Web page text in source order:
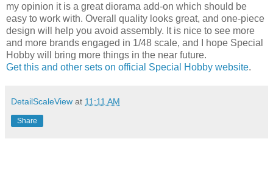
my opinion it is a great diorama add-on which should be
easy to work with. Overall quality looks great, and one-piece
design will help you avoid assembly. It is nice to see more
and more brands engaged in 1/48 scale, and I hope Special
Hobby will bring more things in the near future.
Get this and other sets on official Special Hobby website.
DetailScaleView at 11:11 AM
Share